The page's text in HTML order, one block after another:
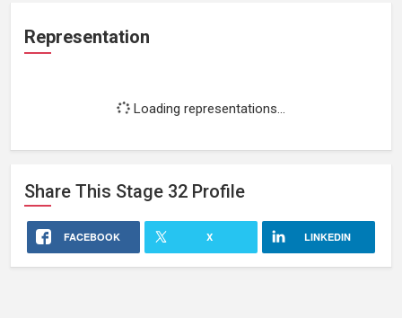
Representation
Loading representations...
Share This Stage 32 Profile
FACEBOOK X LINKEDIN